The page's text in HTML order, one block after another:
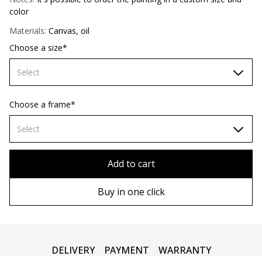
color
Materials: Canvas, oil
Choose a size*
Select
60х90 cm
70х100cm
Choose a frame*
Select
Add to cart
Buy in one click
DELIVERY PAYMENT WARRANTY